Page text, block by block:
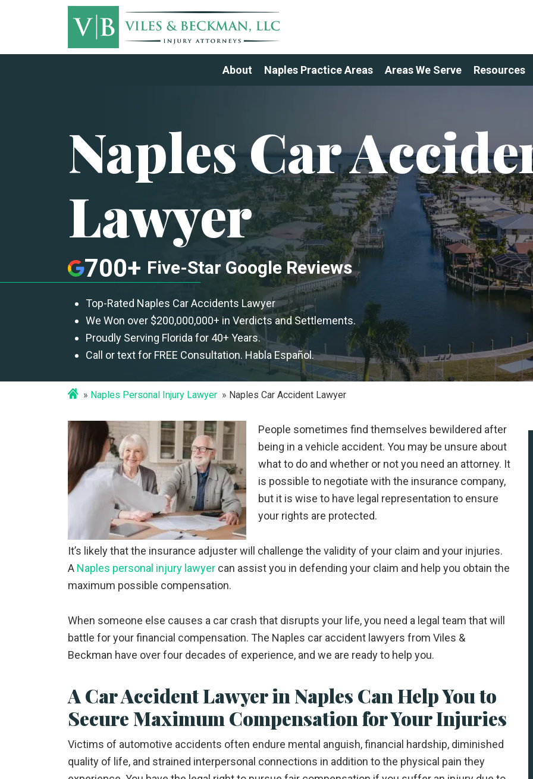
About Naples Practice Areas Areas We Serve Resources
Naples Car
Lawyer
700+ Five-Star Google Reviews
Top-Rated Naples Car Accidents Lawyer
We Won over $200,000,000+ in Verdicts and Settlements.
Proudly Serving Florida for 40+ Years.
Call or text for FREE Consultation. Habla Español.
Naples Personal Injury Lawyer Naples Car Accident Lawyer
People sometimes find themselves bewildered after
being in a vehicle accident. You may be unsure about
what to do and whether or not you need an attorney. It
is possible to negotiate with the insurance company,
but it is wise to have legal representation to ensure
your rights are protected.
It’s likely that the insurance adjuster will challenge the validity of your claim and your injuries.
A Naples personal injury lawyer can assist you in defending your claim and help you obtain the
maximum possible compensation.
When someone else causes a car crash that disrupts your life, you need a legal team that will
battle for your financial compensation. The Naples car accident lawyers from Viles &
Beckman have over four decades of experience, and we are ready to help you.
A Car Accident Lawyer in Naples Can Help You to
Secure Maximum Compensation for Your Injuries
Victims of automotive accidents often endure mental anguish, financial hardship, diminished
quality of life, and strained interpersonal connections in addition to the physical pain they